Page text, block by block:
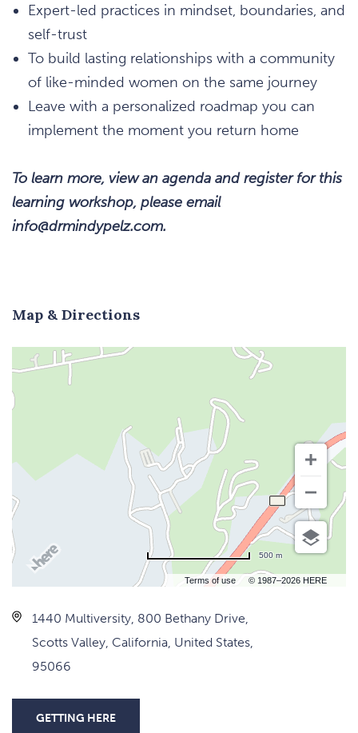
Expert-led practices in mindset, boundaries, and
self-trust
To build lasting relationships with a community
of like-minded women on the same journey
Leave with a personalized roadmap you can
implement the moment you return home
To learn more, view an agenda and register for this
learning workshop, please email
info@drmindypelz.com.
Map & Directions
Terms of use © 1987–2026 HERE
500 m
1440 Multiversity, 800 Bethany Drive,
Scotts Valley, California, United States,
95066
GETTING HERE